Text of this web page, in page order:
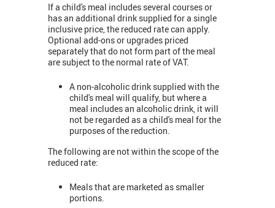
If a child's meal includes several courses or
has an additional drink supplied for a single
inclusive price, the reduced rate can apply.
Optional add-ons or upgrades priced
separately that do not form part of the meal
are subject to the normal rate of VAT.
A non-alcoholic drink supplied with the
child's meal will qualify, but where a
meal includes an alcoholic drink, it will
not be regarded as a child's meal for the
purposes of the reduction.
The following are not within the scope of the
reduced rate:
Meals that are marketed as smaller
portions.